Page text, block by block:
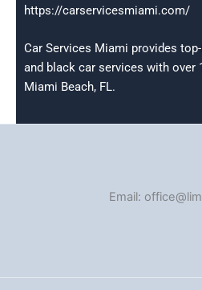
https://carservicesmiami.com/
Car Services Miami provides
and black car services with over
Miami Beach, FL.
Email: